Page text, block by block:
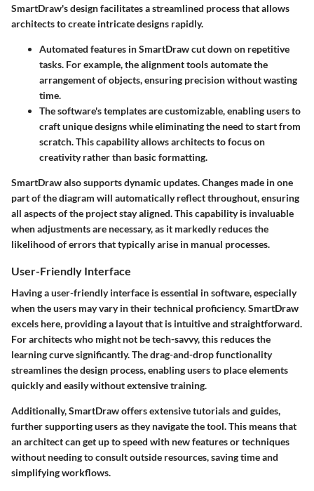
SmartDraw's design facilitates a streamlined process that allows
architects to create intricate designs rapidly.
Automated features in SmartDraw cut down on repetitive
tasks. For example, the alignment tools automate the
arrangement of objects, ensuring precision without wasting
time.
The software'stemplatesare customizable, enabling users to
craft unique designs while eliminating the need to start from
scratch. This capability allows architects to focus on
creativity rather than basic formatting.
SmartDraw also supports dynamic updates. Changes made in one
part of the diagram will automatically reflect throughout, ensuring
all aspects of the project stay aligned. This capability is invaluable
when adjustments are necessary, as it markedly reduces the
likelihood of errors that typically arise in manual processes.
User-Friendly Interface
Having a user-friendly interface is essential in software, especially
when the users may vary in their technical proficiency. SmartDraw
excels here, providing a layout that is intuitive and straightforward.
For architects who might not be tech-savvy, this reduces the
learning curve significantly. Thedrag-and-drop functionality
streamlines the design process, enabling users to place elements
quickly and easily without extensive training.
Additionally, SmartDraw offers extensive tutorials and guides,
further supporting users as they navigate the tool. This means that
an architect can get up to speed with new features or techniques
without needing to consult outside resources, saving time and
simplifying workflows.